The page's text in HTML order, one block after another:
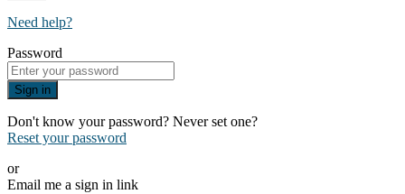
Need help?
Password
Sign in
Don't know your password? Never set one?
Reset your password
or
Email me a sign in link